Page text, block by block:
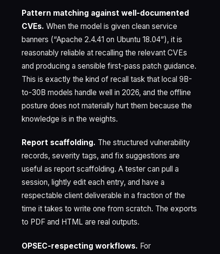
Pattern matching against well-documented
CVEs. When the model is given clean service
banners (“Apache 2.4.41 on Ubuntu 18.04”), it is
reasonably reliable at recalling the relevant CVEs
and producing a sensible first-pass patch guidance.
This is exactly the kind of recall task that local 9B-
to-30B models handle well in 2026, and the offline
posture does not materially hurt them because the
knowledge is in the weights.
Report scaffolding. The structured vulnerability
records, severity tags, and fix suggestions are
useful as report scaffolding. A tester can pull a
session, lightly edit each entry, and have a
respectable client deliverable in a fraction of the
time it takes to write one from scratch. The exports
to PDF and HTML are real outputs.
OPSEC-respecting workflows. For